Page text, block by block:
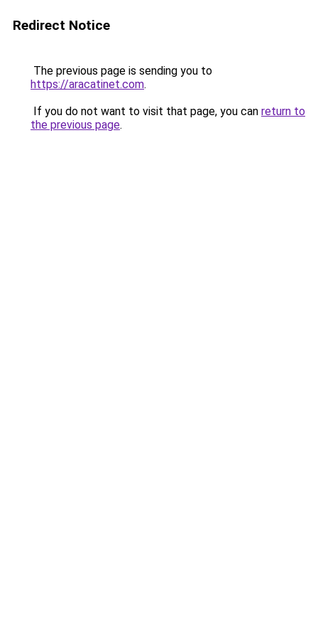
Redirect Notice
The previous page is sending you to
https://aracatinet.com.
If you do not want to visit that page, you can return to
the previous page.